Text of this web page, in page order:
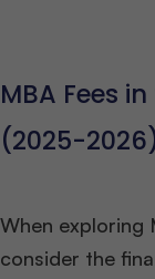
MBA Fees
(2025-
When exploring
consider the